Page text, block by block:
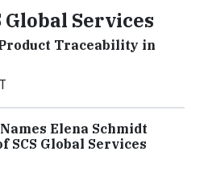
Global Services
Traceability in
Elena Schmidt
SCS Global Services